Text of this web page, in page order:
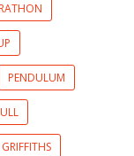
PENDULUM